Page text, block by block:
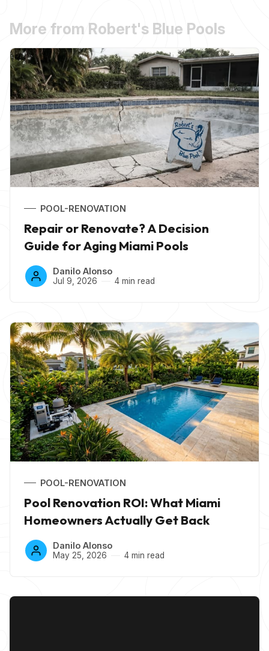
More from Robert's Blue Pools
POOL-RENOVATION
Repair or Renovate? A Decision
Guide for Aging Miami Pools
Danilo Alonso
Jul 9, 2026 4 min read
POOL-RENOVATION
Pool Renovation ROI: What Miami
Homeowners Actually Get Back
Danilo Alonso
May 25, 2026 4 min read